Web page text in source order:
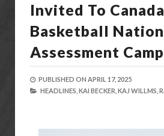
Invited To Canada
Basketball
Assessment
PUBLISHED ON APRIL 17, 2025
HEADLINES, KAI BECKER, KAJ WILLMS,